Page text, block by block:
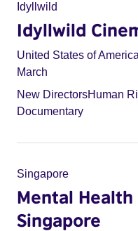
Idyllwild
Idyllwild
United States of America
March
New DirectorsHuman
Documentary
Singapore
Mental
Singapore